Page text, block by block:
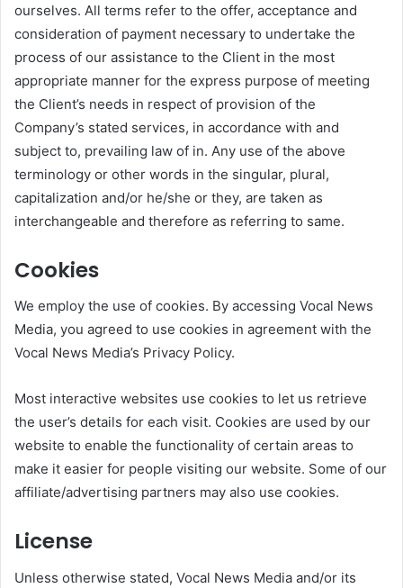
ourselves. All terms refer to the offer, acceptance and
consideration of payment necessary to undertake the
process of our assistance to the Client in the most
appropriate manner for the express purpose of meeting
the Client’s needs in respect of provision of the
Company’s stated services, in accordance with and
subject to, prevailing law of in. Any use of the above
terminology or other words in the singular, plural,
capitalization and/or he/she or they, are taken as
interchangeable and therefore as referring to same.
Cookies
We employ the use of cookies. By accessing Vocal News
Media, you agreed to use cookies in agreement with the
Vocal News Media’s Privacy Policy.
Most interactive websites use cookies to let us retrieve
the user’s details for each visit. Cookies are used by our
website to enable the functionality of certain areas to
make it easier for people visiting our website. Some of our
affiliate/advertising partners may also use cookies.
License
Unless otherwise stated, Vocal News Media and/or its